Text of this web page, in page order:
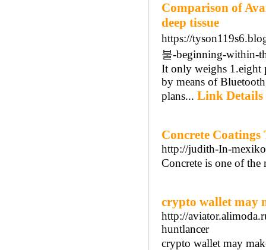
Comparison of
deep tissue
https://
불-beginning-within-
It only weighs 1.eight
by means of
plans... Link Details
Concrete
http://judith-In-
Concrete is one of
crypto wallet may
http://
huntlancer
crypto wallet may